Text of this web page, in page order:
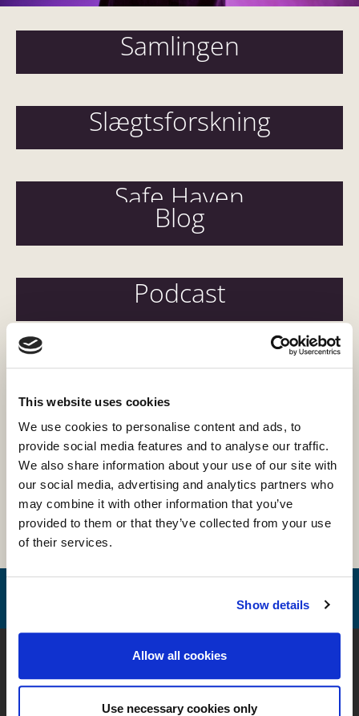
This website uses cookies
We use cookies to personalise content and ads, to
provide social media features and to analyse our traffic.
We also share information about your use of our site with
our social media, advertising and analytics partners who
may combine it with other information that you’ve
provided to them or that they’ve collected from your use
of their services.
Show details
Allow all cookies
Use necessary cookies only
Samlingen
Slægtsforskning
Safe Haven
Blog
Podcast
Projekter
Afhandlinger
Forskning
Vidnesbyrd
Kontakt
Dansk Jødisk Museum
Proviantpassagen 6